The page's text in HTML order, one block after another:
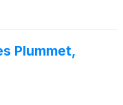
Plummet,